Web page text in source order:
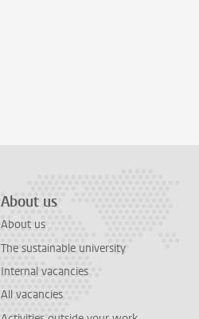
About us
About us
The sustainable university
Internal vacancies
All vacancies